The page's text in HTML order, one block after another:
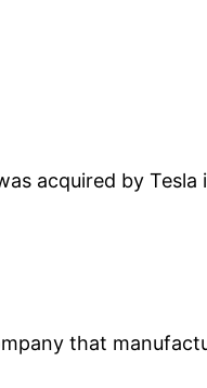
acquired by
that